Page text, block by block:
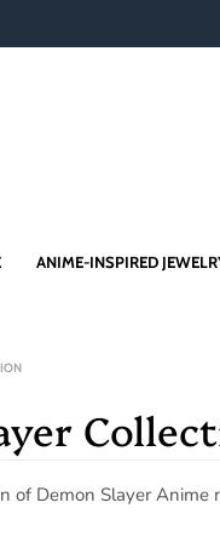
ANIME-INSPIRED
of Demon Slayer